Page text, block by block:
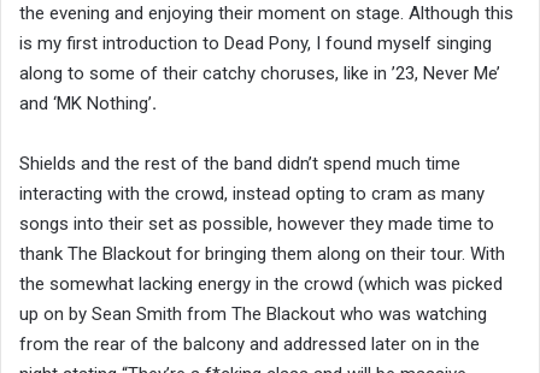
the evening and enjoying their moment on stage. Although this
is my first introduction to Dead Pony, I found myself singing
along to some of their catchy choruses, like in ’23, Never Me’
and ‘MK Nothing’.
Shields and the rest of the band didn’t spend much time
interacting with the crowd, instead opting to cram as many
songs into their set as possible, however they made time to
thank The Blackout for bringing them along on their tour. With
the somewhat lacking energy in the crowd (which was picked
up on by Sean Smith from The Blackout who was watching
from the rear of the balcony and addressed later on in the